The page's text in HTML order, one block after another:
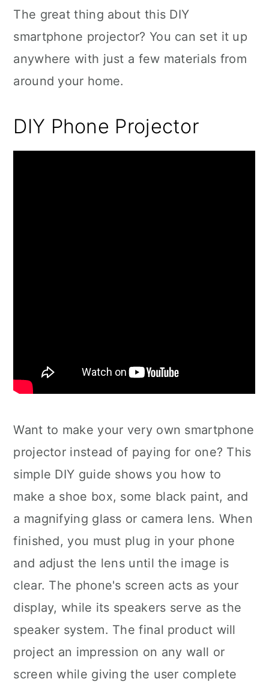
The great thing about this DIY
smartphone projector? You can set it up
anywhere with just a few materials from
around your home.
DIY Phone Projector
Want to make your very own smartphone
projector instead of paying for one? This
simple DIY guide shows you how to
make a shoe box, some black paint, and
a magnifying glass or camera lens. When
finished, you must plug in your phone
and adjust the lens until the image is
clear. The phone's screen acts as your
display, while its speakers serve as the
speaker system. The final product will
project an impression on any wall or
screen while giving the user complete